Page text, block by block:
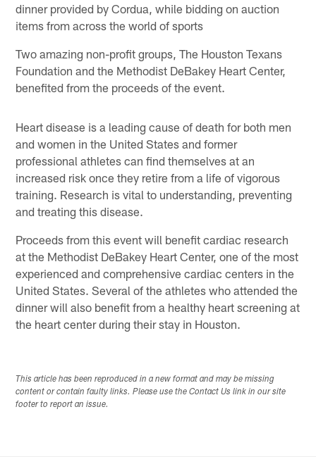
dinner provided by Cordua, while bidding on auction
items from across the world of sports
Two amazing non-profit groups, The Houston Texans
Foundation and the Methodist DeBakey Heart Center,
benefited from the proceeds of the event.
Heart disease is a leading cause of death for both men
and women in the United States and former
professional athletes can find themselves at an
increased risk once they retire from a life of vigorous
training. Research is vital to understanding, preventing
and treating this disease.
Proceeds from this event will benefit cardiac research
at the Methodist DeBakey Heart Center, one of the most
experienced and comprehensive cardiac centers in the
United States. Several of the athletes who attended the
dinner will also benefit from a healthy heart screening at
the heart center during their stay in Houston.
This article has been reproduced in a new format and may be missing
content or contain faulty links. Please use the Contact Us link in our site
footer to report an issue.